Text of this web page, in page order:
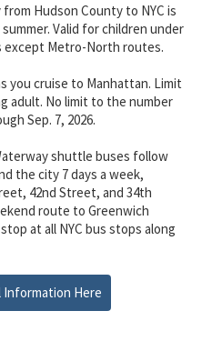
Hudson County to NYC is
Valid for children under
except Metro-North routes.
you cruise to Manhattan. Limit
adult. No limit to the number
Sep. 7, 2026.
shuttle buses follow
the city 7 days a week,
42nd Street, and 34th
route to Greenwich
at all NYC bus stops along
Information Here